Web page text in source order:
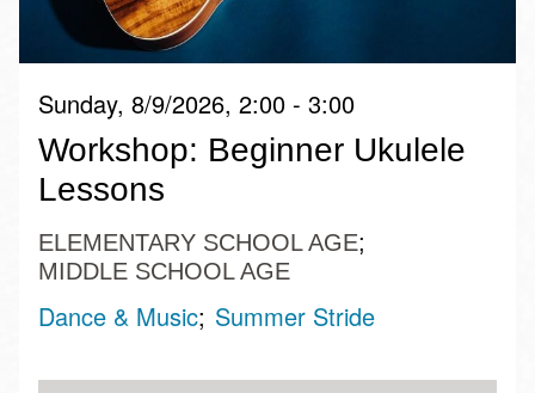
Sunday, 8/9/2026, 2:00 - 3:00
Workshop: Beginner Ukulele
Lessons
ELEMENTARY SCHOOL AGE
MIDDLE SCHOOL AGE
Dance & Music Summer Stride